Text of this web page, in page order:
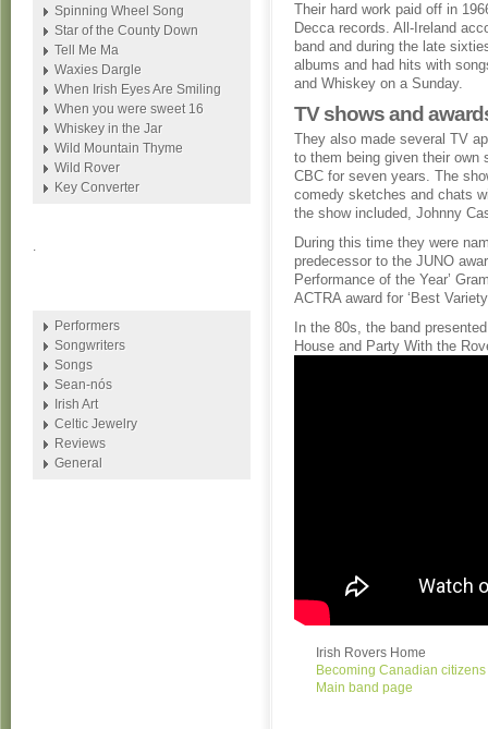
Their hard work paid off in
Decca records. All-Ireland
band and during the late
albums and had hits with
and Whiskey on a Sunday.
TV shows and
They also made several TV
to them being given their own
CBC for seven years. The
comedy sketches and chats
the show included, Johnny
During this time they were
predecessor to the JUNO
Performance of the Year’
ACTRA award for ‘Best
In the 80s, the band
House and Party With the
Irish Rovers Home
Becoming Canadian citizens
Main band page
Spinning Wheel Song
Star of the County Down
Tell Me Ma
Waxies Dargle
When Irish Eyes Are Smiling
When you were sweet 16
Whiskey in the Jar
Wild Mountain Thyme
Wild Rover
Key Converter
.
Performers
Songwriters
Songs
Sean-nós
Irish Art
Celtic Jewelry
Reviews
General